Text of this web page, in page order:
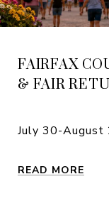
FAIRFAX
& FAIR
July 30-August
READ MORE